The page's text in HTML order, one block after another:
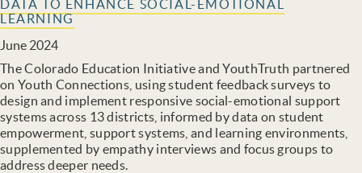
DATA TO ENHANCE SOCIAL-EMOTIONAL
LEARNING
June 2024
The Colorado Education Initiative and YouthTruth partnered
on Youth Connections, using student feedback surveys to
design and implement responsive social-emotional support
systems across 13 districts, informed by data on student
empowerment, support systems, and learning environments,
supplemented by empathy interviews and focus groups to
address deeper needs.